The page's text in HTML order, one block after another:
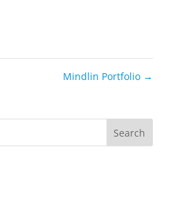
Mindlin Portfolio →